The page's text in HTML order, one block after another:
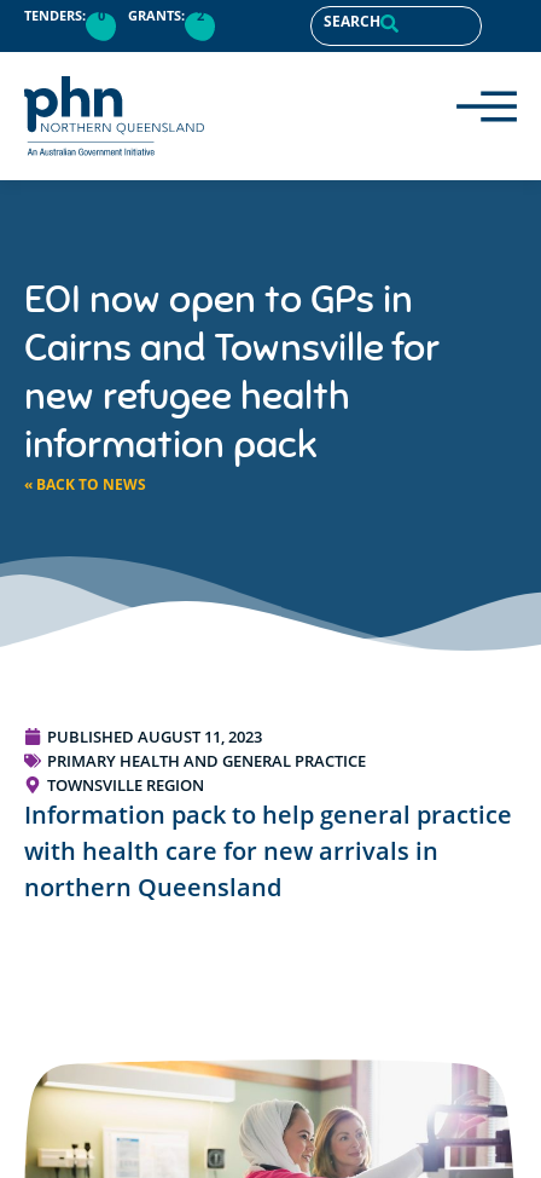
TENDERS: 0 GRANTS: 2 SEARCH
EOI now open to GPs in
Cairns and Townsville for
new refugee health
information pack
« BACK TO NEWS
PUBLISHED AUGUST 11, 2023
PRIMARY HEALTH AND GENERAL PRACTICE
TOWNSVILLE REGION
Information pack to help general practice
with health care for new arrivals in
northern Queensland